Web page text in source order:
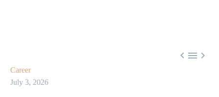
  
Career
July 3, 2026